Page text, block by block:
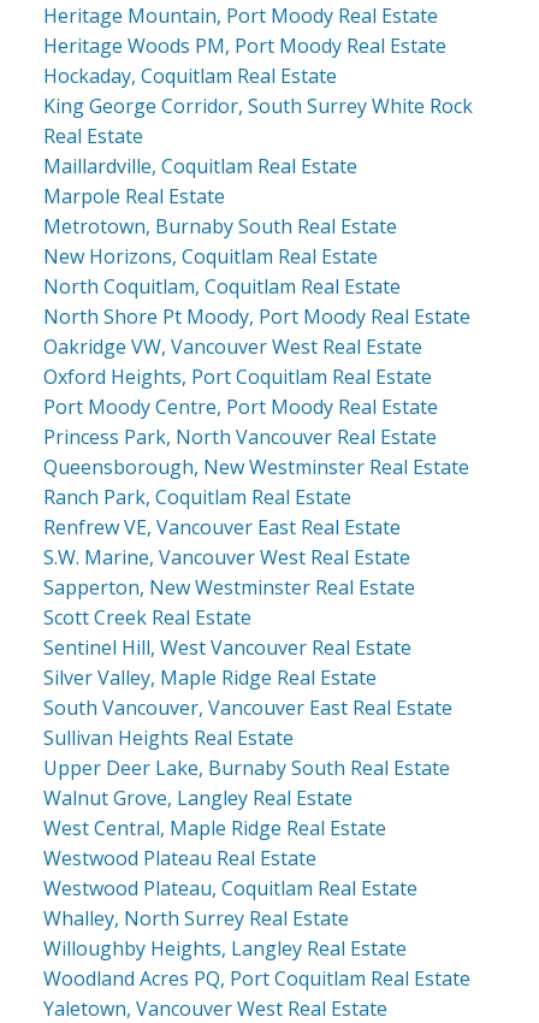
Heritage Mountain, Port Moody Real Estate
Heritage Woods PM, Port Moody Real Estate
Hockaday, Coquitlam Real Estate
King George Corridor, South Surrey White Rock
Real Estate
Maillardville, Coquitlam Real Estate
Marpole Real Estate
Metrotown, Burnaby South Real Estate
New Horizons, Coquitlam Real Estate
North Coquitlam, Coquitlam Real Estate
North Shore Pt Moody, Port Moody Real Estate
Oakridge VW, Vancouver West Real Estate
Oxford Heights, Port Coquitlam Real Estate
Port Moody Centre, Port Moody Real Estate
Princess Park, North Vancouver Real Estate
Queensborough, New Westminster Real Estate
Ranch Park, Coquitlam Real Estate
Renfrew VE, Vancouver East Real Estate
S.W. Marine, Vancouver West Real Estate
Sapperton, New Westminster Real Estate
Scott Creek Real Estate
Sentinel Hill, West Vancouver Real Estate
Silver Valley, Maple Ridge Real Estate
South Vancouver, Vancouver East Real Estate
Sullivan Heights Real Estate
Upper Deer Lake, Burnaby South Real Estate
Walnut Grove, Langley Real Estate
West Central, Maple Ridge Real Estate
Westwood Plateau Real Estate
Westwood Plateau, Coquitlam Real Estate
Whalley, North Surrey Real Estate
Willoughby Heights, Langley Real Estate
Woodland Acres PQ, Port Coquitlam Real Estate
Yaletown, Vancouver West Real Estate